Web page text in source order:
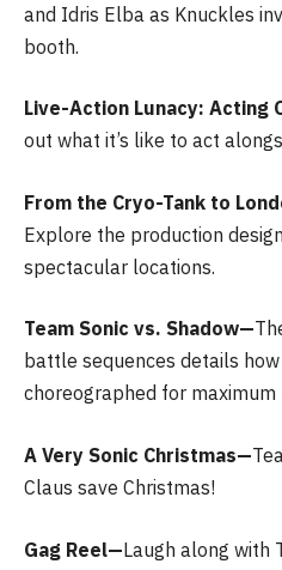
and Idris Elba as Knuckles
booth.
Live-Action Lunacy: Acting
out what it’s like to act
From the Cryo-Tank to
Explore the production
spectacular locations.
Team Sonic vs. Shadow—
battle sequences details
choreographed for maximum
A Very Sonic Christmas—
Claus save Christmas!
Gag Reel—Laugh along with